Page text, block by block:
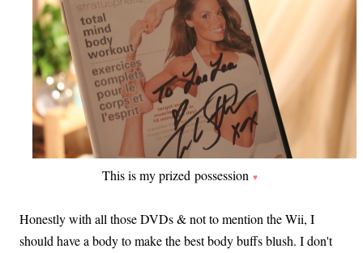
This is my prized possession ♥
Honestly with all those DVDs & not to mention the Wii, I
should have a body to make the best body buffs blush. I don't